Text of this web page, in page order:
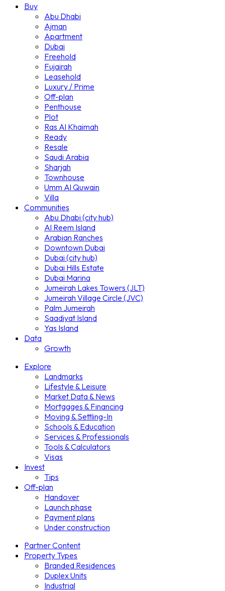
Buy
Abu Dhabi
Ajman
Apartment
Dubai
Freehold
Fujairah
Leasehold
Luxury / Prime
Off-plan
Penthouse
Plot
Ras Al Khaimah
Ready
Resale
Saudi Arabia
Sharjah
Townhouse
Umm Al Quwain
Villa
Communities
Abu Dhabi (city hub)
Al Reem Island
Arabian Ranches
Downtown Dubai
Dubai (city hub)
Dubai Hills Estate
Dubai Marina
Jumeirah Lakes Towers (JLT)
Jumeirah Village Circle (JVC)
Palm Jumeirah
Saadiyat Island
Yas Island
Data
Growth
Explore
Landmarks
Lifestyle & Leisure
Market Data & News
Mortgages & Financing
Moving & Settling-In
Schools & Education
Services & Professionals
Tools & Calculators
Visas
Invest
Tips
Off-plan
Handover
Launch phase
Payment plans
Under construction
Partner Content
Property Types
Branded Residences
Duplex Units
Industrial